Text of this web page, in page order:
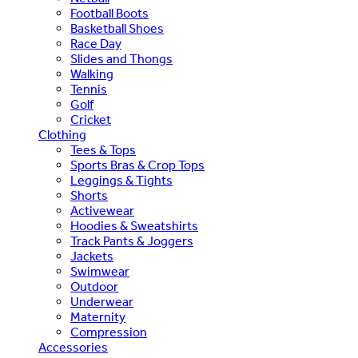
Football Boots
Basketball Shoes
Race Day
Slides and Thongs
Walking
Tennis
Golf
Cricket
Clothing
Tees & Tops
Sports Bras & Crop Tops
Leggings & Tights
Shorts
Activewear
Hoodies & Sweatshirts
Track Pants & Joggers
Jackets
Swimwear
Outdoor
Underwear
Maternity
Compression
Accessories